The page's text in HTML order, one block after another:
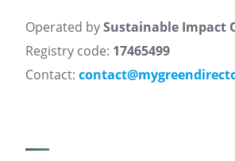
Operated bySustainable Impact
Registry code: 17465499
Contact: